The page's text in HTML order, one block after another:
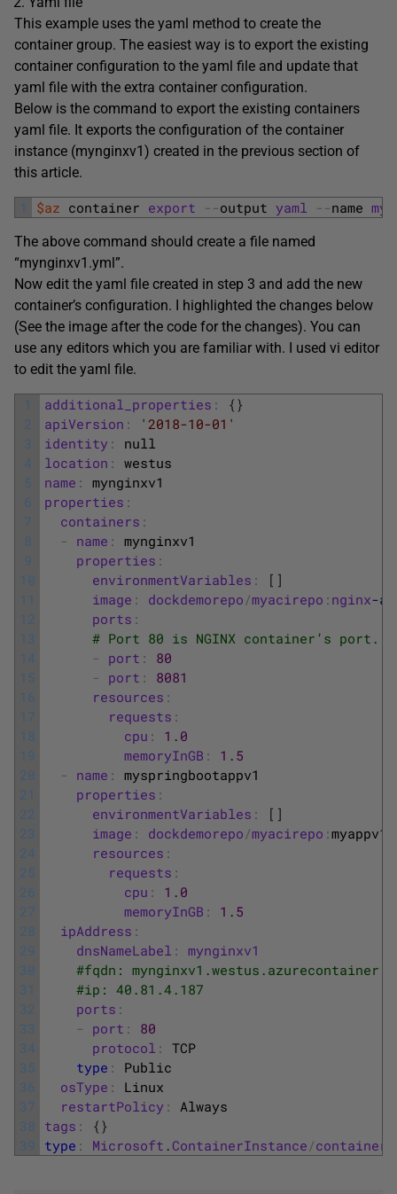
This example uses the yaml method to create the
container group. The easiest way is to export the existing
container configuration to the yaml file and update that
yaml file with the extra container configuration.
Below is the command to export the existing containers
yaml file. It exports the configuration of the container
instance (mynginxv1) created in the previous section of
this article.
1 $az container export --output yaml --name
The above command should create a file named
“mynginxv1.yml”.
Now edit the yaml file created in step 3 and add the new
container’s configuration. I highlighted the changes below
(See the image after the code for the changes). You can
use any editors which you are familiar with. I used vi editor
to edit the yaml file.
1
2
3
4
5
6
7
8
9
10
11
12
13
14
15
16
17
18
19
20
21
22
23
24
25
26
27
28
29
30
31
32
33
34
35
36
37
38
39
additional_properties : { }
apiVersion :
'2018-10-01'
identity :
null
location : westus
name : mynginxv1
properties :
containers :
- name : mynginxv1
properties :
environmentVariables : [ ]
image : dockdemorepo /myacirepo : nginx-
ports :
# Port 80 is NGINX container’s port.
- port :
80
- port :
8081
resources :
requests :
cpu : 1 . 0
memoryInGB : 1 . 5
- name : myspringbootappv1
properties :
environmentVariables : [ ]
image : dockdemorepo /myacirepo :myappv1
resources :
requests :
cpu : 1 . 0
memoryInGB : 1 . 5
ipAddress :
dnsNameLabel : mynginxv1
#fqdn:
#ip: 40.81.4.187
ports :
- port :
80
protocol : TCP
type :
Public
osType :
Linux
restartPolicy :
Always
tags : { }
type : Microsoft . ContainerInstance /